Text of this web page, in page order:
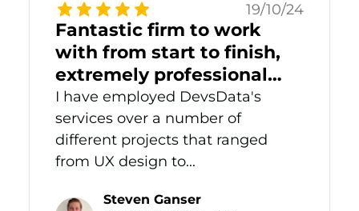
19/10/24
Fantastic firm to work
with from start to finish,
extremely professional
and delivered high-quality
work.
I have employed DevsData's
services over a number of
different projects that ranged
from UX design to...
Steven Ganser